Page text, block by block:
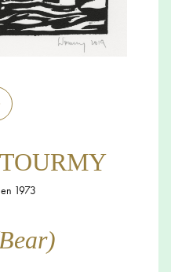
1973